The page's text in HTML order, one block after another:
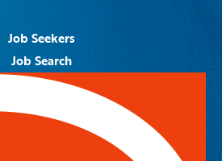
Job Seekers
Job Search
Job Alerts